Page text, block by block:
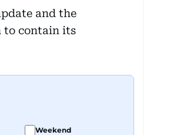
and the
to contain its
Weekend